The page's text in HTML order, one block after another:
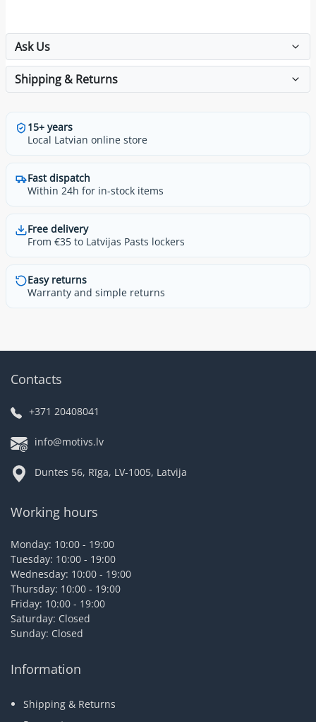
Ask Us
Shipping & Returns
15+ years
Local Latvian online store
Fast dispatch
Within 24h for in-stock items
Free delivery
From €35 to Latvijas Pasts lockers
Easy returns
Warranty and simple returns
Contacts
+371 20408041
info@motivs.lv
Duntes 56, Rīga, LV-1005, Latvija
Working hours
Monday: 10:00 - 19:00
Tuesday: 10:00 - 19:00
Wednesday: 10:00 - 19:00
Thursday: 10:00 - 19:00
Friday: 10:00 - 19:00
Saturday: Closed
Sunday: Closed
Information
Shipping & Returns